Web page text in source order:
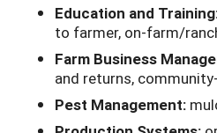
Education and
to farmer, on-farm/
Farm Business
and returns,
Pest Management: